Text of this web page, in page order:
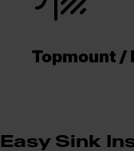
Topmount /
Easy Sink